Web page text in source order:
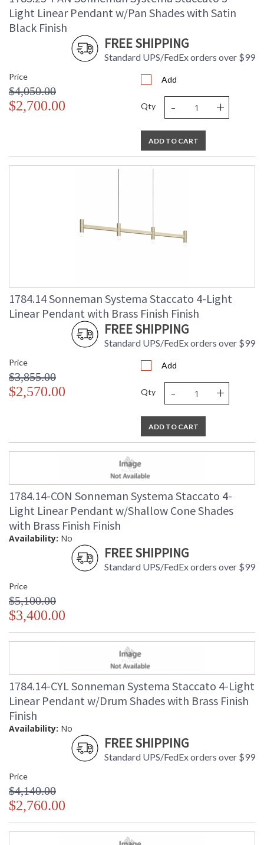
Light Linear Pendant w/Pan Shades with Satin
Black Finish
FREE SHIPPING
Standard UPS/FedEx orders over $99
Price
$4,050.00
$2,700.00
Add
Qty - +
ADD TO CART
1784.14 Sonneman Systema Staccato 4-Light
Linear Pendant with Brass Finish Finish
FREE SHIPPING
Standard UPS/FedEx orders over $99
Price
$3,855.00
$2,570.00
Add
Qty - +
ADD TO CART
1784.14-CON Sonneman Systema Staccato 4-
Light Linear Pendant w/Shallow Cone Shades
with Brass Finish Finish
Availability: No
FREE SHIPPING
Standard UPS/FedEx orders over $99
Price
$5,100.00
$3,400.00
1784.14-CYL Sonneman Systema Staccato 4-Light
Linear Pendant w/Drum Shades with Brass Finish
Finish
Availability: No
FREE SHIPPING
Standard UPS/FedEx orders over $99
Price
$4,140.00
$2,760.00